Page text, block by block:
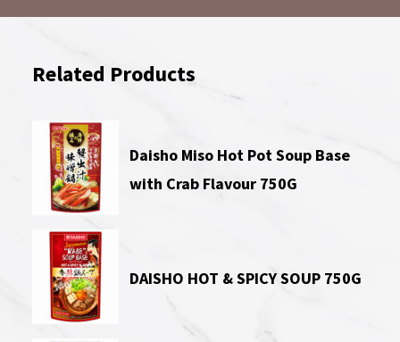
Related Products
Daisho Miso Hot Pot Soup Base
with Crab Flavour 750G
DAISHO HOT & SPICY SOUP 750G